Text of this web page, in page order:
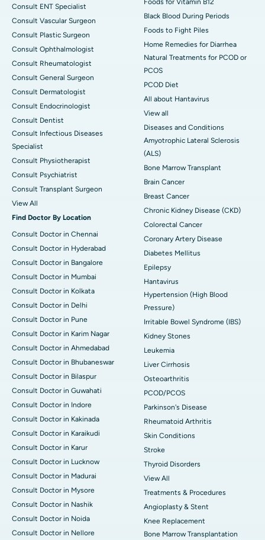
Consult ENT Specialist
Consult Vascular Surgeon
Consult Plastic Surgeon
Consult Ophthalmologist
Consult Rheumatologist
Consult General Surgeon
Consult Dermatologist
Consult Endocrinologist
Consult Dentist
Consult Infectious Diseases
Specialist
Consult Physiotherapist
Consult Psychiatrist
Consult Transplant Surgeon
View All
Find Doctor By Location
Consult Doctor in Chennai
Consult Doctor in Hyderabad
Consult Doctor in Bangalore
Consult Doctor in Mumbai
Consult Doctor in Kolkata
Consult Doctor in Delhi
Consult Doctor in Pune
Consult Doctor in Karim Nagar
Consult Doctor in Ahmedabad
Consult Doctor in Bhubaneswar
Consult Doctor in Bilaspur
Consult Doctor in Guwahati
Consult Doctor in Indore
Consult Doctor in Kakinada
Consult Doctor in Karaikudi
Consult Doctor in Karur
Consult Doctor in Lucknow
Consult Doctor in Madurai
Consult Doctor in Mysore
Consult Doctor in Nashik
Consult Doctor in Noida
Consult Doctor in Nellore
Foods for Vitamin B12
Black Blood During Periods
Foods to Fight Piles
Home Remedies for Diarrhea
Natural Treatments for PCOD or
PCOS
PCOD Diet
All about Hantavirus
View all
Diseases and Conditions
Amyotrophic Lateral Sclerosis
(ALS)
Bone Marrow Transplant
Brain Cancer
Breast Cancer
Chronic Kidney Disease (CKD)
Colorectal Cancer
Coronary Artery Disease
Diabetes Mellitus
Epilepsy
Hantavirus
Hypertension (High Blood
Pressure)
Irritable Bowel Syndrome (IBS)
Kidney Stones
Leukemia
Liver Cirrhosis
Osteoarthritis
PCOD/PCOS
Parkinson's Disease
Rheumatoid Arthritis
Skin Conditions
Stroke
Thyroid Disorders
View All
Treatments & Procedures
Angioplasty & Stent
Knee Replacement
Bone Marrow Transplantation